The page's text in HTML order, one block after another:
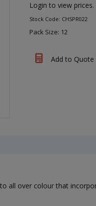
Login to view prices.
Stock Code: CHSPR022
Pack Size: 12
Add to Quote
all over colour that